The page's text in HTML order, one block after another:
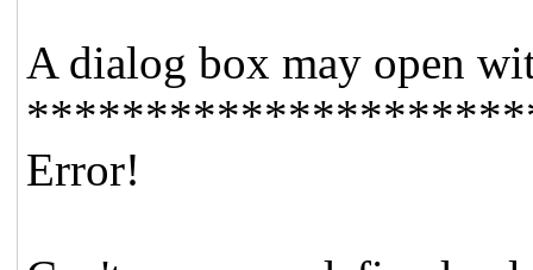
A dialog box may open
Error!